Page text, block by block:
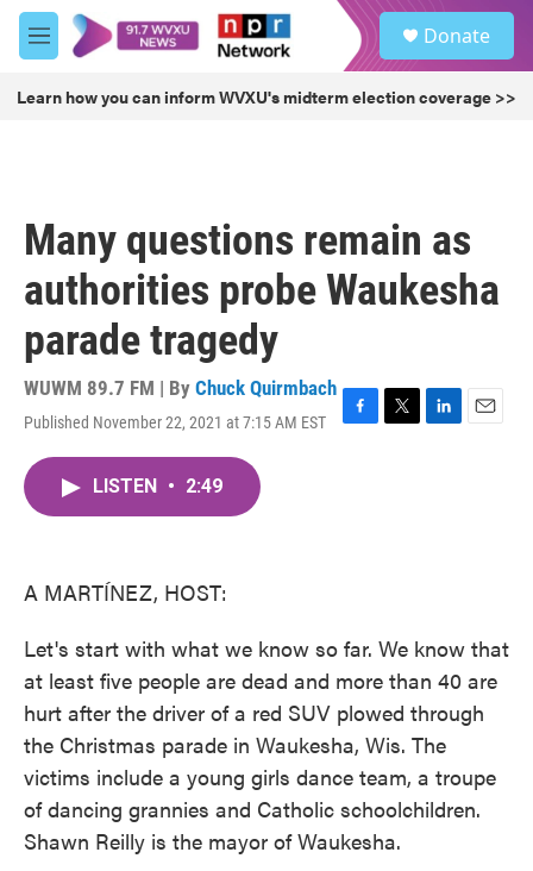
Skip to main content
M
e
u
Donate
Learn how you can inform WVXU's midterm election coverage >>
Many questions remain as
authorities probe Waukesha
parade tragedy
WUWM 89.7 FM | By Chuck Quirmbach
Published November 22, 2021 at 7:15 AM EST
F
T
L
E
LISTEN • 2:49
A MARTÍNEZ, HOST:
Let's start with what we know so far. We know that
at least five people are dead and more than 40 are
hurt after the driver of a red SUV plowed through
the Christmas parade in Waukesha, Wis. The
victims include a young girls dance team, a troupe
of dancing grannies and Catholic schoolchildren.
Shawn Reilly is the mayor of Waukesha.